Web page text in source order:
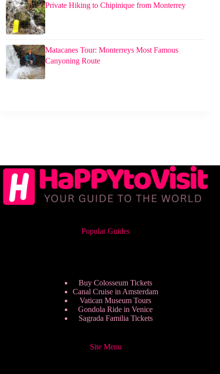
Private Hiking to Chipinique from Monterrey
Matacanes Tour: Monterreys Most Famous
Canyoning Route
Popular Guides
Buy Colosseum Tickets
Canal Cruise in Amsterdam
Vatican Museum Tours
Gondola Ride in Venice
Sagrada Familia Tickets
Site Menu